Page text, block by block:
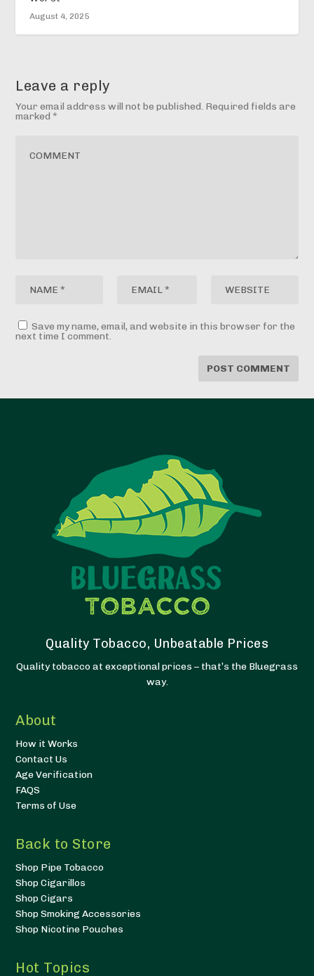
August 4, 2025
Leave a reply
Your email address will not be published. Required fields are
marked*
Save my name, email, and website in this browser for the
next time I comment.
Quality Tobacco, Unbeatable Prices
Quality tobacco at exceptional prices – that’s the Bluegrass
way.
About
How it Works
Contact Us
Age Verification
FAQS
Terms of Use
Back to Store
Shop Pipe Tobacco
Shop Cigarillos
Shop Cigars
Shop Smoking Accessories
Shop Nicotine Pouches
Hot Topics